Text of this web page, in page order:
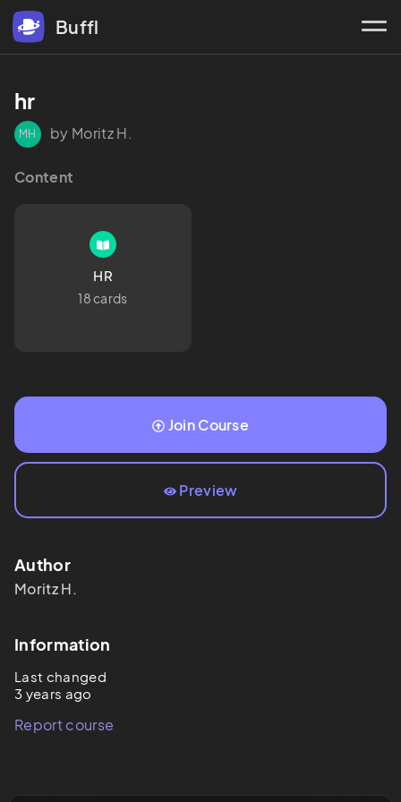
Buffl
hr
MH by Moritz H.
Content
HR
18 cards
Join Course
Preview
Author
MoritzH.
Information
Last changed
3 years ago
Report course